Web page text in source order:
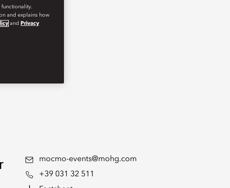
mocmo-events@mohg.com
+39 031 32 511
and explains how
and Privacy